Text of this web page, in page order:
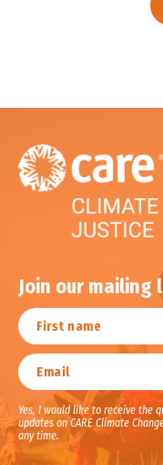
Join our mailing
Yes, I would like to receive the
updates on CARE Climate
any time.